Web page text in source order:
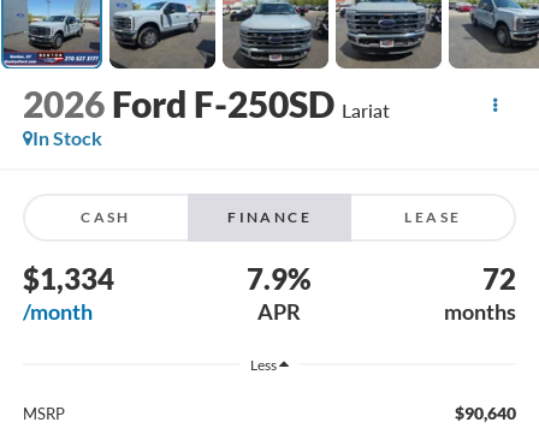
2026 Ford F-250SD Lariat
In Stock
CASH FINANCE LEASE
$1,334
/month
7.9%
APR
72
months
Less
MSRP $90,640